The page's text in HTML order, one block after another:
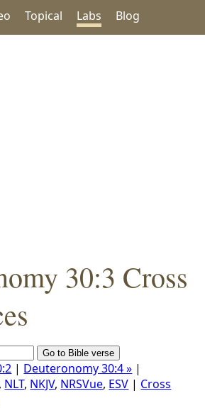
Topical Labs Blog
30:3 Cross
| Deuteronomy 30:4 » |
NLT, NKJV, NRSVue, ESV | Cross